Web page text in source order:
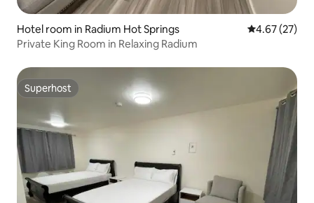
Hotel room in Radium Hot Springs 4.67 out of 5
4.67 (27)
Private King Room in Relaxing Radium
Superhost
Superhost